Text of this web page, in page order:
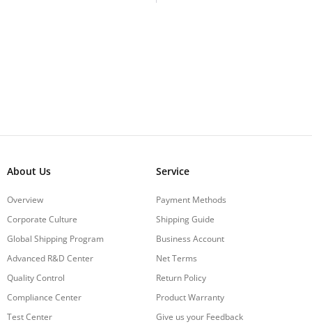
About Us
Overview
Corporate Culture
Global Shipping Program
Advanced R&D Center
Quality Control
Compliance Center
Test Center
Service
Payment Methods
Shipping Guide
Business Account
Net Terms
Return Policy
Product Warranty
Give us your Feedback